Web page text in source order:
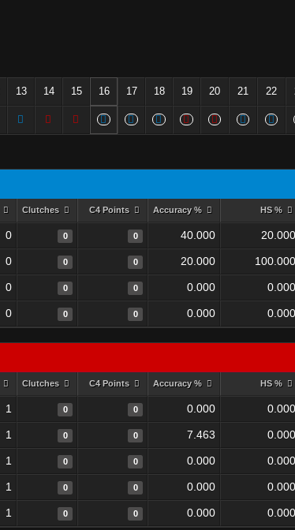
13 14 15 16 17 18 19 20 21 22
Clutches C4 Points Accuracy % HS %
0 0 0 40.000 20.000
0 0 0 20.000 100.000
0 0 0 0.000 0.000
0 0 0 0.000 0.000
Clutches C4 Points Accuracy % HS %
1 0 0 0.000 0.000
1 0 0 7.463 0.000
1 0 0 0.000 0.000
1 0 0 0.000 0.000
1 0 0 0.000 0.000